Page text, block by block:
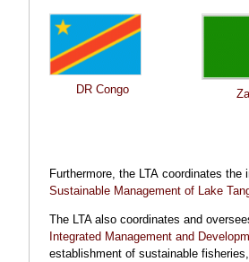
DR Congo
Furthermore, the LTA coordinates the
Sustainable Management of Lake
The LTA also coordinates and
Integrated Management and
establishment of sustainable